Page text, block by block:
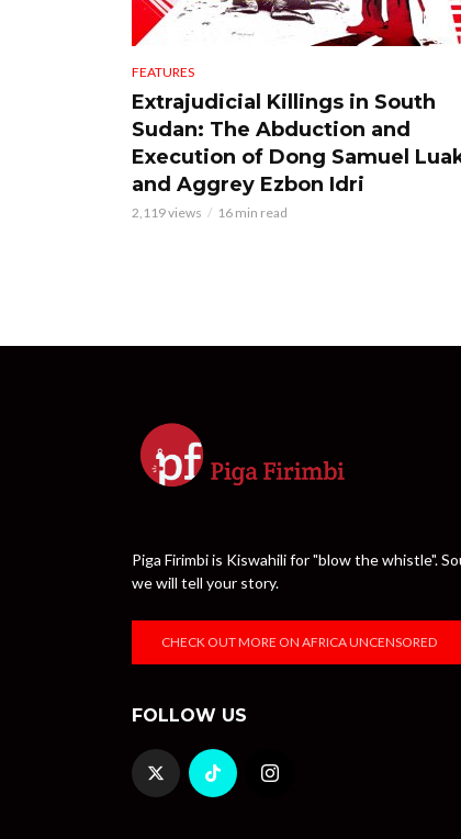
FEATURES
Extrajudicial Killings in South
Sudan: The Abduction and
Execution of Dong Samuel
and Aggrey Ezbon Idri
2,119 views 16 min read
Piga Firimbi is Kiswahili for "blow the whistle".
we will tell your story.
CHECK OUT MORE ON AFRICA UNCENSORED
FOLLOW US